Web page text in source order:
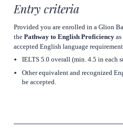
Entry criteria
Provided you are enrolled in a Glion
the Pathway to English Proficiency
accepted English language
IELTS 5.0 overall (min. 4.5 in each
Other equivalent and recognized
be accepted.